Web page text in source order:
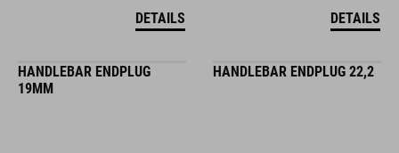
DETAILS DETAILS
HANDLEBAR ENDPLUG
19MM
HANDLEBAR ENDPLUG 22,2